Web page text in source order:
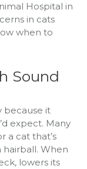
Hospital in
in cats
when to
Sound
because it
expect. Many
a cat that’s
When
lowers its